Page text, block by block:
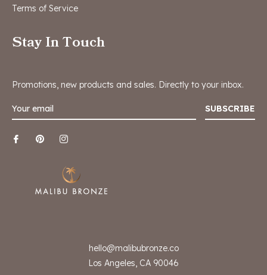
Terms of Service
Stay In Touch
Promotions, new products and sales. Directly to your inbox.
SUBSCRIBE
hello@malibubronze.co
Los Angeles, CA 90046